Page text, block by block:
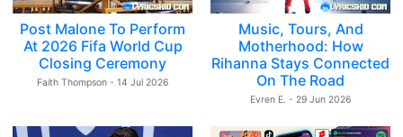
Post Malone To Perform
At 2026 Fifa World Cup
Closing Ceremony
Faith Thompson - 14 Jul 2026
Music, Tours, And
Motherhood: How
Rihanna Stays Connected
On The Road
Evren E. - 29 Jun 2026